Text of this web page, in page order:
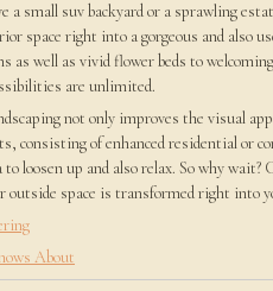
a small suv backyard or a sprawling
space right into a gorgeous and also
as well as vivid flower beds to
are unlimited.
not only improves the visual
consisting of enhanced residential or
to loosen up and also relax. So why
outside space is transformed right into
About